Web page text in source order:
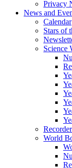
Privacy
News and
Calendar
Stars of
Science
World